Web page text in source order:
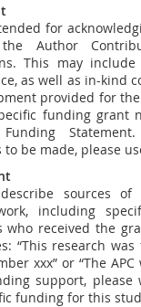
for
Author
This may
as well as in-kind
provided for the
funding grant
be made, please
sources
including
received the
“This research
xxx” or “The
support, please
funding for this